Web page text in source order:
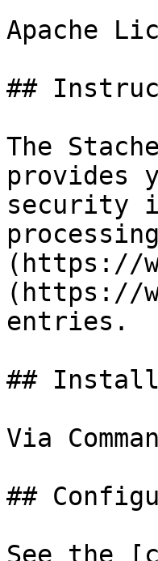
Apache
##
The
provides
security
(https://
(https://
entries.
##
Via
##
See the